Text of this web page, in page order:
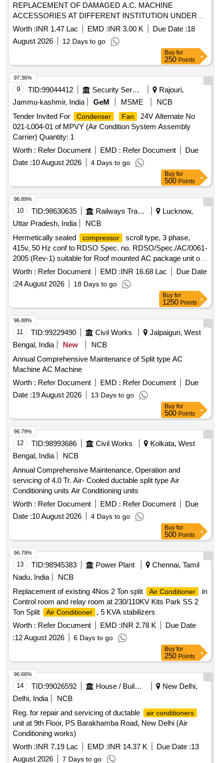
REPLACEMENT OF DAMAGED A.C. MACHINE
ACCESSORIES AT DIFFERENT INSTITUTION UNDER
BR-VII.
Worth :INR 1.47 Lac EMD :INR 3.00 K Due Date :18
August 2026
12 Days to go
Buy for
250 Points
9 TID:99044412 Security Services
Rajouri,
Jammu-kashmir, India
GeM MSME
NCB
Tender Invited For
Condenser Fan
24V Alternate No
021-L004-01 of MPVY (Air Condition System Assembly
Carrier) Quantity: 1
Worth : Refer Document EMD : Refer Document
Due
Date :10 August 2026 4 Days to go
97.36%
Buy for
500 Points
10 TID:98630635 Railways Transport Services
Lucknow,
Uttar Pradesh, India
NCB
Hermetically sealed
compressor
scroll type, 3 phase,
415v, 50 Hz conf to RDSO Spec. no. RDSO/Spec./AC/0061-
2005 (Rev-1) suitable for Roof mounted AC package unit of
AC coaches of
Refrigerant R-407. . Hermetically sealed
compressor
scroll type, 3 phase, 415v, 50 Hz conf to
RDSO Spec. n o. RDSO/Spec./AC/0061-2005 (Rev-1)
suitable for Roof mounted AC package unit of AC coaches of
Refr igerant R-407. [ Warranty Period: 30 Months after the
date of delivery ] [Quantity Tolerance (+/-): 5 %age , Item
Category : Normal , Total PO value variation Permitt ed: Max
8 lacs ] ]
Worth : Refer Document EMD :INR 16.68 Lac
Due Date
:24 August 2026 18 Days to go
96.89%
Buy for
1250 Points
11 TID:99229490 Civil Works
Jalpaiguri, West
Bengal, India
New
NCB
Annual Comprehensive Maintenance of Split type AC
Machine AC Machine
Worth : Refer Document EMD : Refer Document
Due
Date :19 August 2026 13 Days to go
96.88%
Buy for
500 Points
12 TID:98993686 Civil Works
Kolkata, West
Bengal, India
NCB
Annual Comprehensive Maintenance, Operation and
servicing of 4.0 Tr. Air- Cooled ductable split type Air
Conditioning units Air Conditioning units
Worth : Refer Document EMD : Refer Document
Due
Date :10 August 2026 4 Days to go
96.79%
Buy for
500 Points
13 TID:98945383 Power Plant
Chennai, Tamil
Nadu, India
NCB
Replacement of existing 4Nos 2 Ton split
Air Conditioner
in
Control room and relay room at 230/110KV Kits Park SS 2
Ton Split
Air Conditioner
, 5 KVA stabilizers
Worth : Refer Document EMD :INR 2.78 K
Due Date
:12 August 2026 6 Days to go
96.79%
Buy for
250 Points
14 TID:99026592 House / Building
New Delhi,
Delhi, India
NCB
Reg. for repair and servicing of ductable
air conditioners
unit at 9th Floor, PS Barakhamba Road, New Delhi (Air
Conditioning works)
Worth :INR 7.19 Lac EMD :INR 14.37 K Due Date :13
August 2026
7 Days to go
96.66%